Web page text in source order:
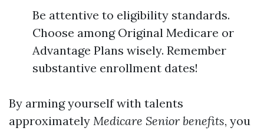
Be attentive to eligibility standards.
Choose among Original Medicare or
Advantage Plans wisely. Remember
substantive enrollment dates!
By arming yourself with talents
approximately Medicare Senior benefits, you